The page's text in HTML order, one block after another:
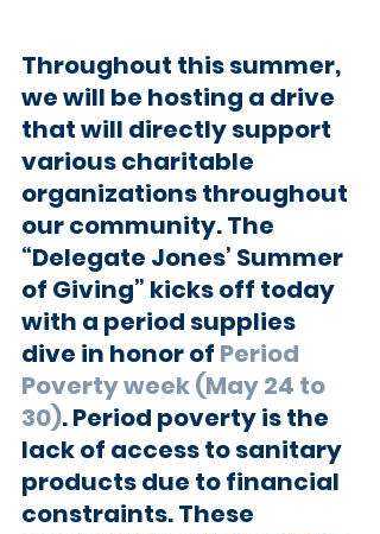
Throughout this summer,
we will be hosting a drive
that will directly support
various charitable
organizations throughout
our community. The
“Delegate Jones’ Summer
of Giving” kicks off today
with a period supplies
dive in honor of Period
Poverty week (May 24 to
30). Period poverty is the
lack of access to sanitary
products due to financial
constraints. These